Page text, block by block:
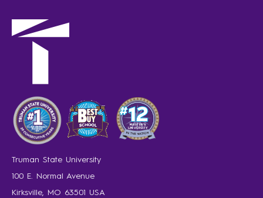
Truman State University
100 E. Normal Avenue
Kirksville, MO 63501 USA